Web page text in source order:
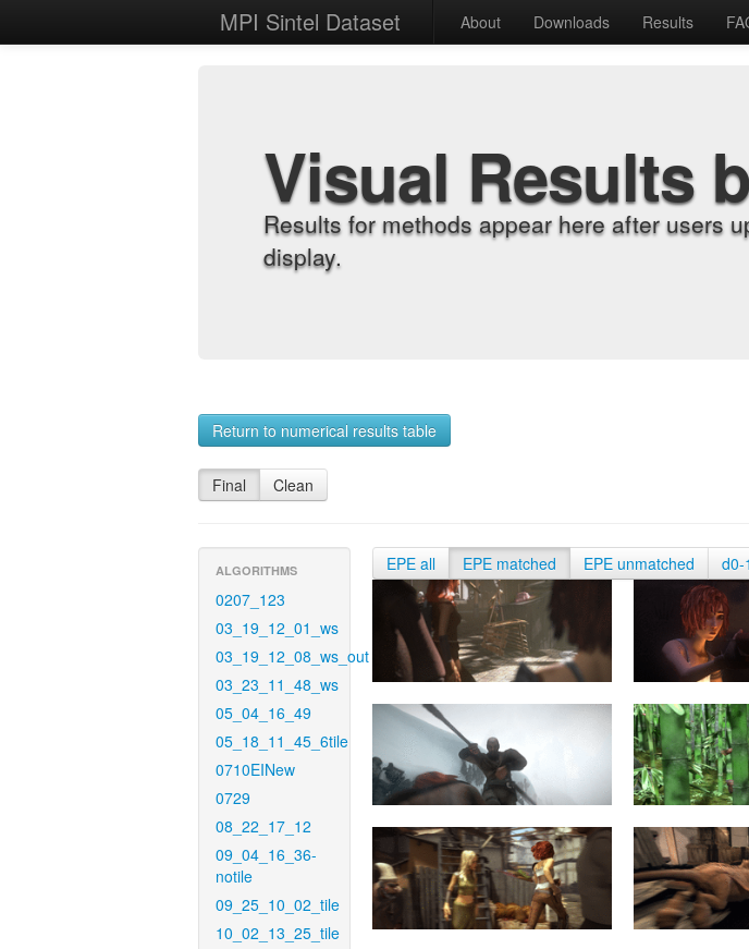
MPI Sintel Dataset About Downloads Results
Visual Results
Results for methods appear here after users
display.
Return to numerical results table
Final Clean
ALGORITHMS
0207_123
03_19_12_01_ws
03_19_12_08_ws_out
03_23_11_48_ws
05_04_16_49
05_18_11_45_6tile
0710EINew
0729
08_22_17_12
09_04_16_36-
notile
09_25_10_02_tile
10_02_13_25_tile
EPE all EPE matched EPE unmatched d0-